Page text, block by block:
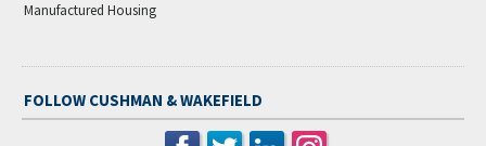
Manufactured Housing
FOLLOW CUSHMAN & WAKEFIELD